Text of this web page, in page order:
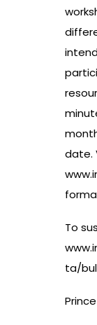
date.
To
ta/